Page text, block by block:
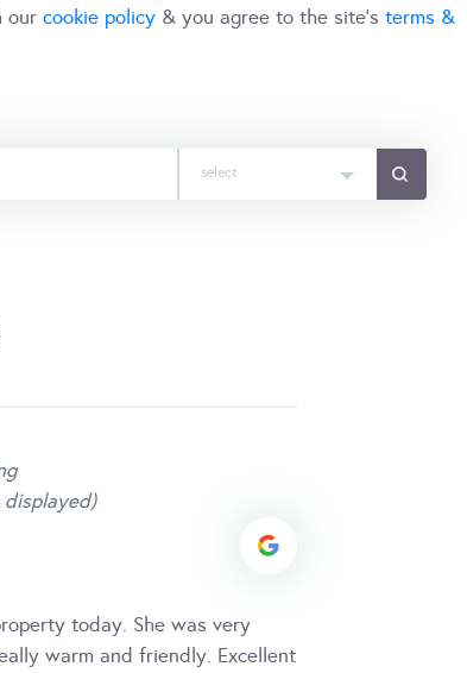
our cookie policy & you agree to the site's terms &
select
today. She was very
warm and friendly. Excellent